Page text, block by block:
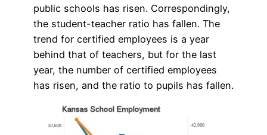
public schools has risen. Correspondingly,
the student-teacher ratio has fallen. The
trend for certified employees is a year
behind that of teachers, but for the last
year, the number of certified employees
has risen, and the ratio to pupils has fallen.